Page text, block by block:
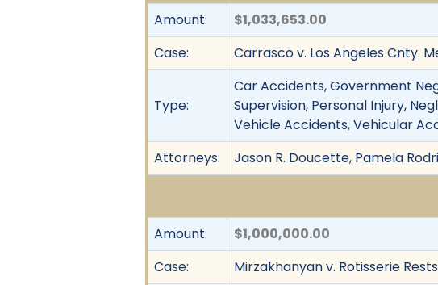
Amount:
$1,033,653.00
Case:
Carrasco v. Los Angeles Cnty.
Type:
Car Accidents, Government
Supervision, Personal Injury,
Vehicle Accidents, Vehicular
Attorneys:
Jason R. Doucette, Pamela
Amount:
$1,000,000.00
Case:
Mirzakhanyan v. Rotisserie